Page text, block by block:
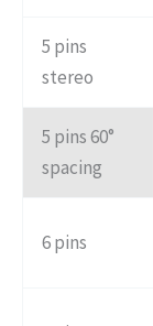
5 pins
stereo
5 pins 60°
spacing
6 pins